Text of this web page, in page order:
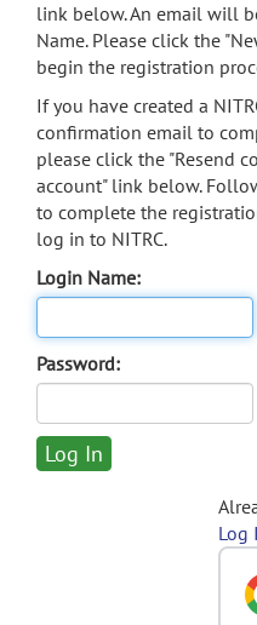
link below. An email will
Name. Please click the
begin the registration
If you have created a
confirmation email to
please click the "Resend
account" link below.
to complete the
log in to NITRC.
Login Name:
Password:
Log